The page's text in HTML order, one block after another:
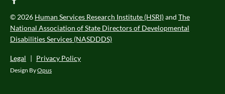
facebook
© 2026 Human Services Research Institute (HSRI)and The
National Association of State Directors of Developmental
Disabilities Services (NASDDDS)
Legal | Privacy Policy
Design ByOpus